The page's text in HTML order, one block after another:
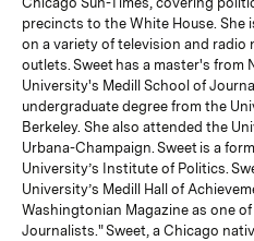
precincts to the White House. She
on a variety of television and radio
outlets. Sweet has a master's from
University's Medill School of
undergraduate degree from the
Berkeley. She also attended the
Urbana-Champaign. Sweet is a
University’s Institute of Politics.
University’s Medill Hall of
Washingtonian Magazine as one
Journalists." Sweet, a Chicago